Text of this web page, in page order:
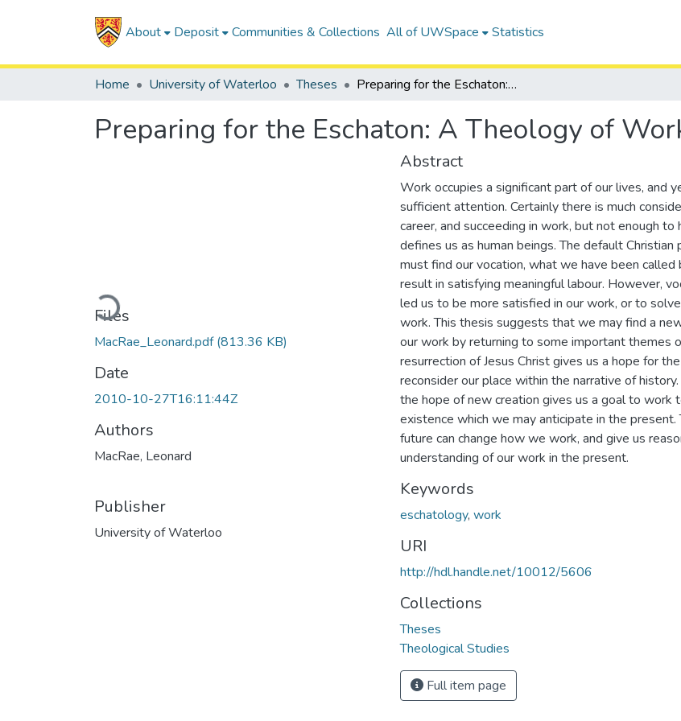
About Deposit Communities & Collections All of UWSpace Statistics
Home University of Waterloo Theses Preparing for the Eschaton: A Theology of Work
Preparing for the Eschaton: A Theology of
Loading...
Files
MacRae_Leonard.pdf(813.36 KB)
Date
2010-10-27T16:11:44Z
Authors
MacRae, Leonard
Publisher
University of Waterloo
Abstract
Work occupies a significant part of our lives, and
sufficient attention. Certainly there is much
career, and succeeding in work, but not enough
defines us as human beings. The default
must find our vocation, what we have been
result in satisfying meaningful labour. However,
led us to be more satisfied in our work, or to
work. This thesis suggests that we may find a
our work by returning to some important themes
resurrection of Jesus Christ gives us a hope for
reconsider our place within the narrative of
the hope of new creation gives us a goal to work
existence which we may anticipate in the present.
future can change how we work, and give us
understanding of our work in the present.
Keywords
eschatology, work
URI
http://hdl.handle.net/10012/5606
Collections
Theses
Theological Studies
Full item page